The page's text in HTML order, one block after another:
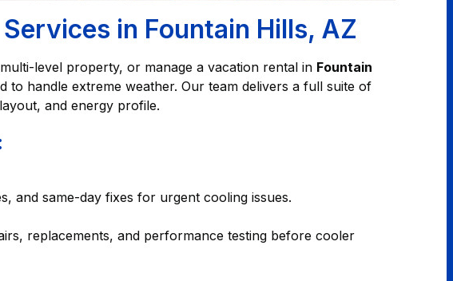
in Fountain Hills, AZ
level property, or manage a vacation rental in Fountain
to handle extreme weather. Our team delivers a full suite of
and energy profile.
and same-day fixes for urgent cooling issues.
replacements, and performance testing before cooler